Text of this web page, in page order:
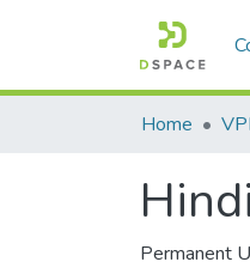
Home
Hindi
Permanent